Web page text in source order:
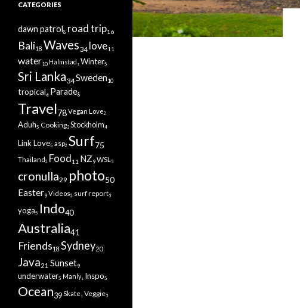
CATEGORIES
dawn patrol8 road trip16
Bali18 Waves34 love11
water10 Halmstad 1 Winter5
Sri Lanka34Sweden10
tropical 6 Parade8
Travel78Vegan Love2
Aduh5 Cooking3 Stockholm4
Link Love5 asp2 Surf75
Thailand 2 Food 11 NZ9WSL3
cronulla29 photo50
Easter9Videos2 surf report3
yoga5 Indo40
Australia41
Friends18 Sydney20
Java21 Sunset9
underwater5 Manly1 Inspo5
Ocean39 Skate 1 Veggie3